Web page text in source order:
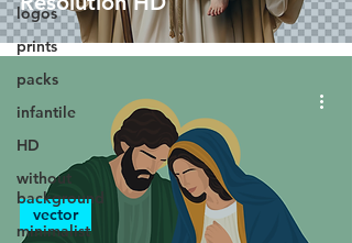
logos
prints
packs
infantile
HD
without
background
minimalist
vector